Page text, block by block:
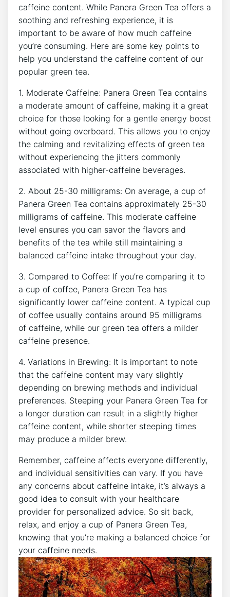
caffeine content. ⁣While Panera Green Tea‌ offers a
soothing and refreshing experience, it is
important to be aware of how much caffeine
you’re consuming. Here are some key ‌points to
help you understand the caffeine content of our
popular green tea.
1. Moderate Caffeine: Panera Green Tea contains
a moderate amount of caffeine, making it a great
choice‌ for those looking for a ⁣gentle energy boost
without going overboard. This allows you to enjoy
the calming and revitalizing effects of⁢ green tea
without experiencing the jitters commonly
associated with higher-caffeine beverages.
2. About 25-30 milligrams: On average, a cup of
Panera Green Tea contains ​approximately 25-30
milligrams of caffeine. This ​moderate caffeine
level ensures you can​ savor the flavors and
benefits of the tea while still maintaining a
balanced ‌caffeine intake throughout your day.
3. Compared to Coffee: If you’re ⁢comparing it to
a cup of coffee, Panera Green Tea has
significantly lower caffeine content. A typical cup
of coffee usually contains around 95 ‍milligrams
of caffeine, while our green tea offers a milder
caffeine presence.
4. Variations in Brewing: It is important to note
that the caffeine content may vary slightly
depending on ⁣brewing methods and individual
preferences. Steeping your Panera Green Tea for
a longer duration can result in a slightly higher
caffeine content, while shorter steeping times
may produce a milder brew.
Remember,⁣ caffeine affects everyone differently,
and individual sensitivities can vary. If you have
any concerns about caffeine intake, it’s always a
good idea to consult with‌ your healthcare
provider for personalized advice. ‌So sit back,
relax, and enjoy a cup of Panera Green Tea,
knowing⁢ that you’re making a balanced⁣ choice for
your ⁢caffeine needs.